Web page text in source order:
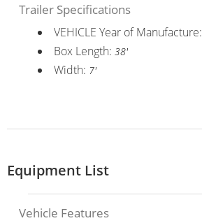
Trailer Specifications
VEHICLE Year of Manufacture:
Box Length: 38'
Width: 7'
Equipment List
Vehicle Features